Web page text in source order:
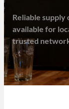
Reliable supply
available for
trusted